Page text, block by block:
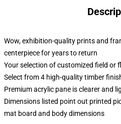
Wow, exhibition-quality prints and
centerpiece for years to return
Your selection of customized field or
Select from 4 high-quality timber
Premium acrylic pane is clearer and
Dimensions listed point out printed
mat board and body dimensions